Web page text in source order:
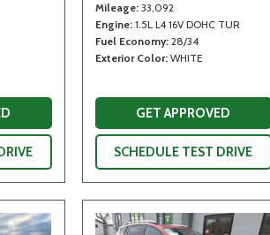
Mileage 33,092
Engine 1.5L L4 16V DOHC TUR
Fuel Economy 28/34
Exterior Color WHITE
GET APPROVED
SCHEDULE TEST DRIVE